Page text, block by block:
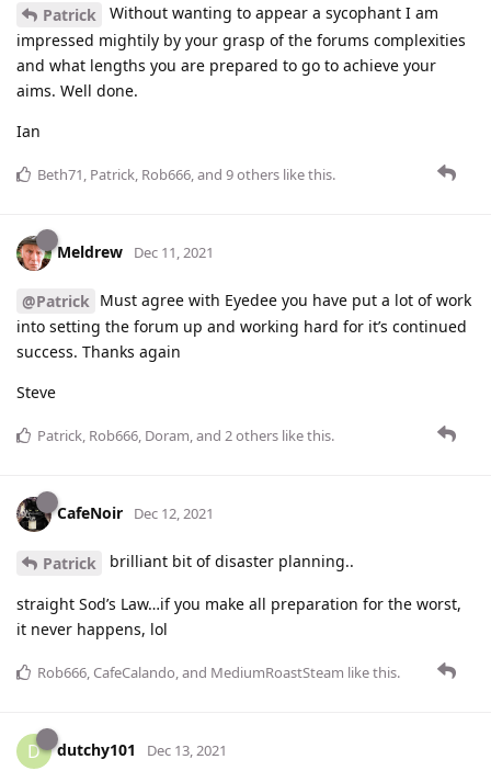
Patrick
Without wanting to appear a sycophant I am
impressed mightily by your grasp of the forums complexities
and what lengths you are prepared to go to achieve your
aims. Well done.
Ian
Beth71, Patrick, Rob666, and 9others like this.
Meldrew Dec 11, 2021
@Patrick Must agree with Eyedee you have put a lot of work
into setting the forum up and working hard for it’s continued
success. Thanks again
Steve
Patrick, Rob666, Doram, and 2others like this.
CafeNoir Dec 12, 2021
Patrick brilliant bit of disaster planning..
straight Sod’s Law…if you make all preparation for the worst,
it never happens, lol
Rob666,CafeCalando, and MediumRoastSteam like this.
D dutchy101 Dec 13, 2021